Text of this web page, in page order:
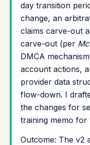
day transition
change, an
claims carve-out
carve-out (per
DMCA
account actions,
provider data
flow-down. I
the changes for
training memo for
Outcome: The v2